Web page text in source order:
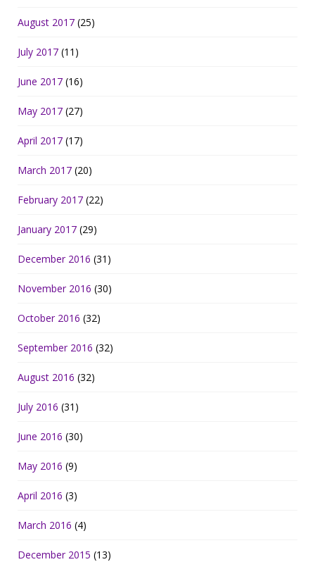
August 2017 (25)
July 2017 (11)
June 2017 (16)
May 2017 (27)
April 2017 (17)
March 2017 (20)
February 2017 (22)
January 2017 (29)
December 2016 (31)
November 2016 (30)
October 2016 (32)
September 2016 (32)
August 2016 (32)
July 2016 (31)
June 2016 (30)
May 2016 (9)
April 2016 (3)
March 2016 (4)
December 2015 (13)